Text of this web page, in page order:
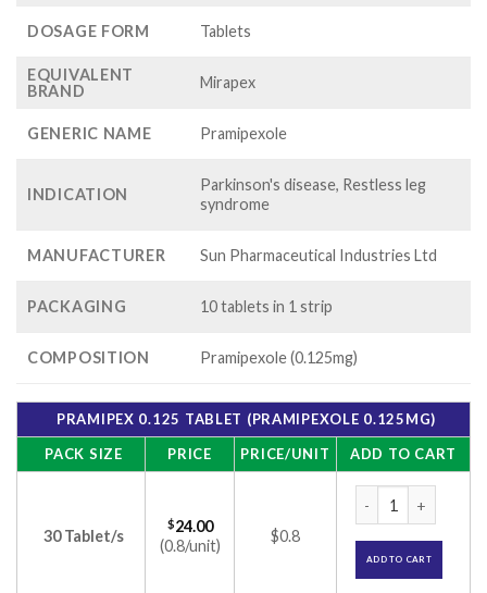
$60.00
DOSAGE FORM Tablets
EQUIVALENT
BRAND
Mirapex
GENERIC NAME Pramipexole
INDICATION
Parkinson's disease, Restless leg
syndrome
MANUFACTURER Sun Pharmaceutical Industries Ltd
PACKAGING 10 tablets in 1 strip
COMPOSITION Pramipexole (0.125mg)
PRAMIPEX 0.125 TABLET (PRAMIPEXOLE 0.125MG)
PACK SIZE
PRICE PRICE/UNIT ADD TO CART
30 Tablet/s
$24.00
(0.8/unit)
$0.8
ADD TO CART